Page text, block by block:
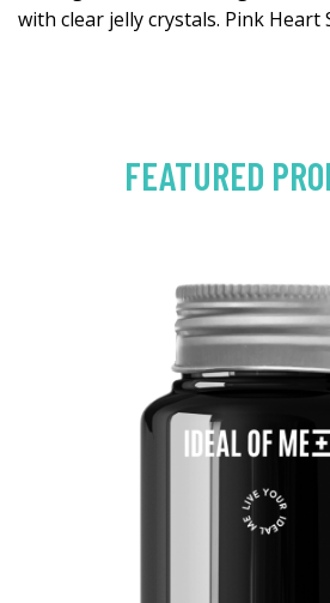
with clear jelly crystals. Pink Heart
FEATURED